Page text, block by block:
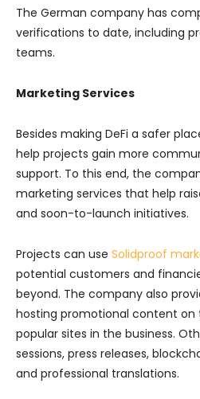
The German company has
verifications to date, including
teams.
Marketing Services
Besides making DeFi a safer
help projects gain more
support. To this end, the
marketing services that help
and soon-to-launch initiatives.
Projects can use Solidproof
potential customers and
beyond. The company also
hosting promotional content on
popular sites in the business.
sessions, press releases,
and professional translations.